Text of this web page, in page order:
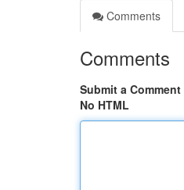
Comments
Comments
Submit a Comment
No HTML